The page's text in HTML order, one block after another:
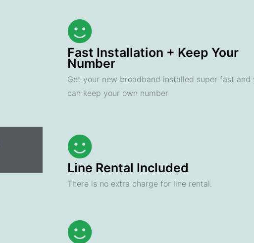
Fast Installation + Keep Your
Number
Get your new broadband installed super fast and
can keep your own number
Line Rental Included
There is no extra charge for line rental.